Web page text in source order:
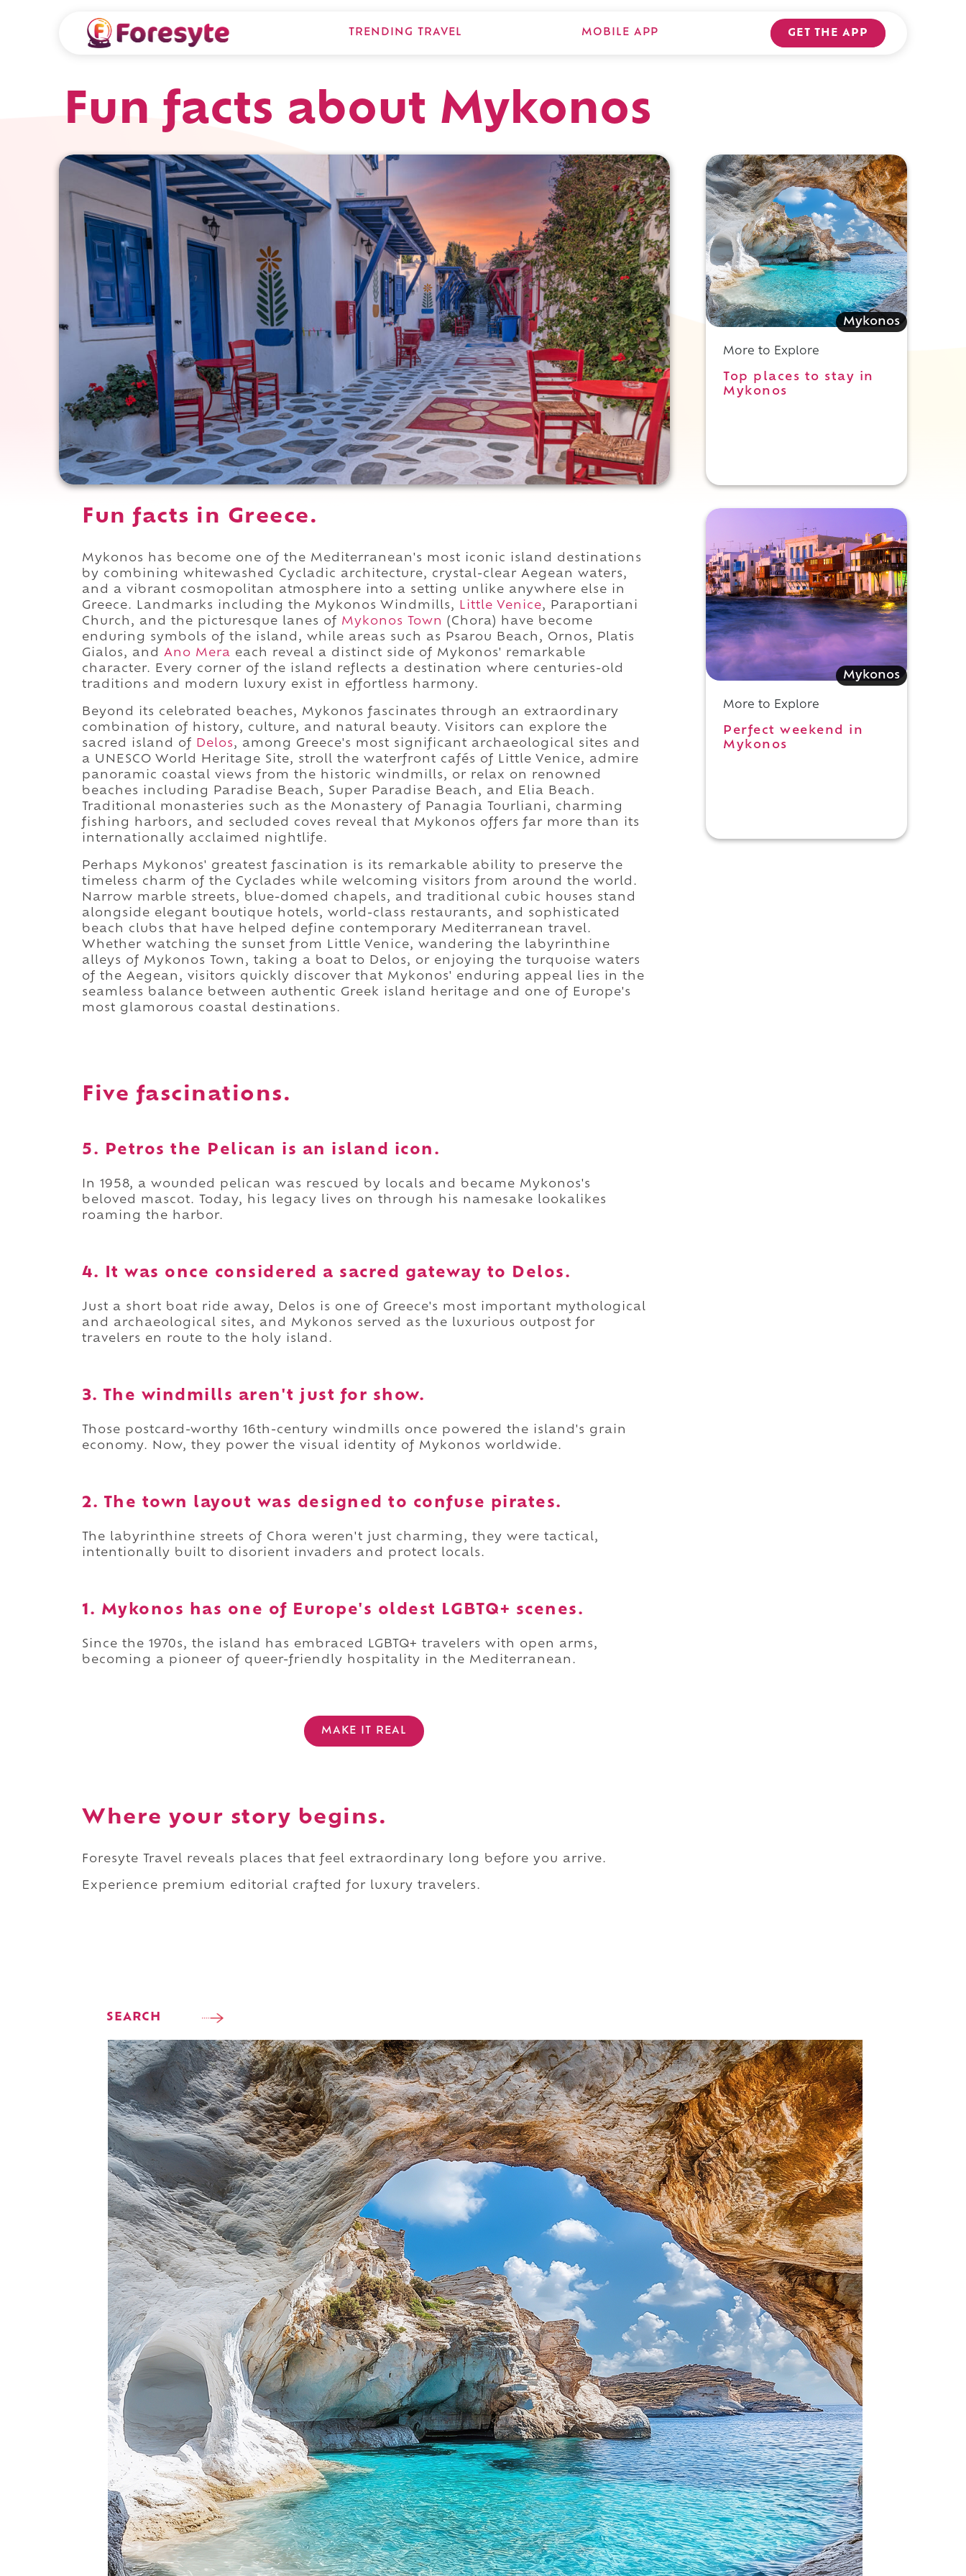
TRENDING TRAVEL MOBILE APP GET THE APP
Fun facts about Mykonos
Fun facts in Greece.
Mykonos has become one of the Mediterranean's most iconic island destinations
by combining whitewashed Cycladic architecture, crystal-clear Aegean waters,
and a vibrant cosmopolitan atmosphere into a setting unlike anywhere else in
Greece. Landmarks including the Mykonos Windmills,
Little Venice, Paraportiani
Church, and the picturesque lanes of Mykonos Town (Chora) have become
enduring symbols of the island, while areas such as Psarou Beach, Ornos, Platis
Gialos, and Ano Mera each reveal a distinct side of Mykonos' remarkable
character. Every corner of the island reflects a destination where centuries-old
traditions and modern luxury exist in effortless harmony.
Beyond its celebrated beaches, Mykonos fascinates through an extraordinary
combination of history, culture, and natural beauty. Visitors can explore the
sacred island of Delos, among Greece's most significant archaeological sites and
a UNESCO World Heritage Site, stroll the waterfront cafés of Little Venice, admire
panoramic coastal views from the historic windmills, or relax on renowned
beaches including Paradise Beach, Super Paradise Beach, and Elia Beach.
Traditional monasteries such as the Monastery of Panagia Tourliani, charming
fishing harbors, and secluded coves reveal that Mykonos offers far more than its
internationally acclaimed nightlife.
Perhaps Mykonos' greatest fascination is its remarkable ability to preserve the
timeless charm of the Cyclades while welcoming visitors from around the world.
Narrow marble streets, blue-domed chapels, and traditional cubic houses stand
alongside elegant boutique hotels, world-class restaurants, and sophisticated
beach clubs that have helped define contemporary Mediterranean travel.
Whether watching the sunset from Little Venice, wandering the labyrinthine
alleys of Mykonos Town, taking a boat to Delos, or enjoying the turquoise waters
of the Aegean, visitors quickly discover that Mykonos' enduring appeal lies in the
seamless balance between authentic Greek island heritage and one of Europe's
most glamorous coastal destinations.
Five fascinations.
5. Petros the Pelican is an island icon.
In 1958, a wounded pelican was rescued by locals and became Mykonos's
beloved mascot. Today, his legacy lives on through his namesake lookalikes
roaming the harbor.
4. It was once considered a sacred gateway to Delos.
Just a short boat ride away, Delos is one of Greece's most important mythological
and archaeological sites, and Mykonos served as the luxurious outpost for
travelers en route to the holy island.
3. The windmills aren't just for show.
Those postcard-worthy 16th-century windmills once powered the island's grain
economy. Now, they power the visual identity of Mykonos worldwide.
2. The town layout was designed to confuse pirates.
The labyrinthine streets of Chora weren't just charming, they were tactical,
intentionally built to disorient invaders and protect locals.
1. Mykonos has one of Europe's oldest LGBTQ+ scenes.
Since the 1970s, the island has embraced LGBTQ+ travelers with open arms,
becoming a pioneer of queer-friendly hospitality in the Mediterranean.
MAKE IT REAL
Where your story begins.
Foresyte Travel reveals places that feel extraordinary long before you arrive.
Experience premium editorial crafted for luxury travelers.
SEARCH
Top places to stay in Mykonos
Mykonos
More to Explore
Top places to stay in
Mykonos
Mykonos
More to Explore
Perfect weekend in
Mykonos